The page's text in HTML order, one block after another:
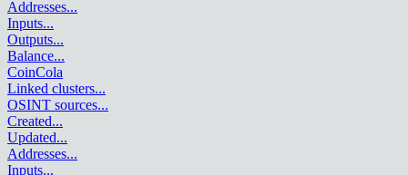
Addresses...
Inputs...
Outputs...
Balance...
CoinCola
Linked clusters...
OSINT sources...
Created...
Updated...
Addresses...
Inputs...